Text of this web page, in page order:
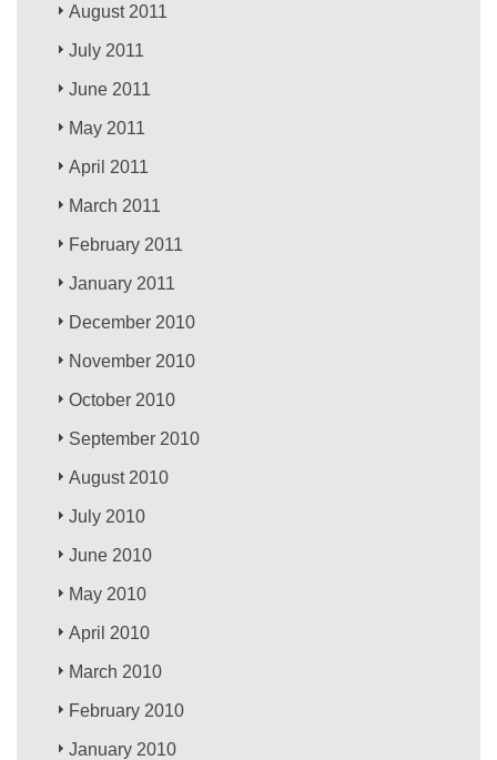
August 2011
July 2011
June 2011
May 2011
April 2011
March 2011
February 2011
January 2011
December 2010
November 2010
October 2010
September 2010
August 2010
July 2010
June 2010
May 2010
April 2010
March 2010
February 2010
January 2010